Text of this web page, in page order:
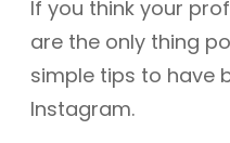
If you think your
are the only thing
simple tips to have
Instagram.